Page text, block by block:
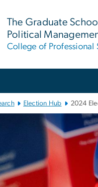
The Graduate
Political
College of Professional
Election Hub 2024